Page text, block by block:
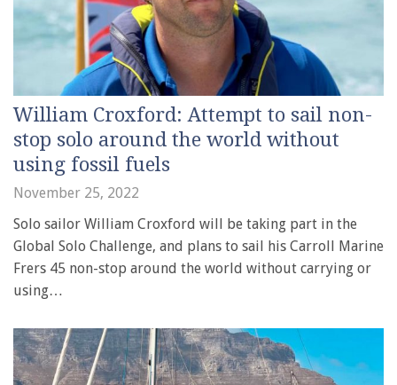
William Croxford: Attempt to sail non-
stop solo around the world without
using fossil fuels
November 25, 2022
Solo sailor William Croxford will be taking part in the
Global Solo Challenge, and plans to sail his Carroll Marine
Frers 45 non-stop around the world without carrying or
using…